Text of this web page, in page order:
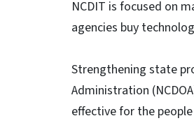
NCDIT is focused on
agencies buy
Strengthening state
Administration
effective for the